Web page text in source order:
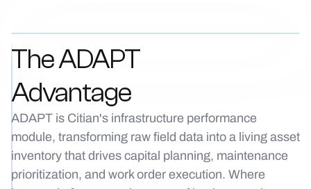
The ADAPT
Advantage
ADAPT is Citian's infrastructure performance
module, transforming raw field data into a living asset
inventory that drives capital planning, maintenance
prioritization, and work order execution. Where